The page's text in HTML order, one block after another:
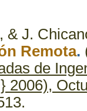
& J.
Remota.
de
2006),